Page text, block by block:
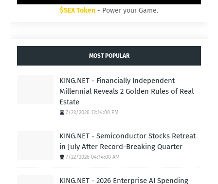
$SEX Token - Power your Game.
MOST POPULAR
KING.NET - Financially Independent
Millennial Reveals 2 Golden Rules of Real
Estate
7/23/2026 12:14:00 PM
KING.NET - Semiconductor Stocks Retreat
in July After Record-Breaking Quarter
7/22/2026 04:14:00 AM
KING.NET - 2026 Enterprise AI Spending